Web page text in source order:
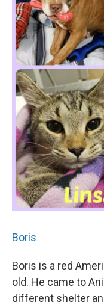
Boris
Boris is a red
old. He came to
different shelter